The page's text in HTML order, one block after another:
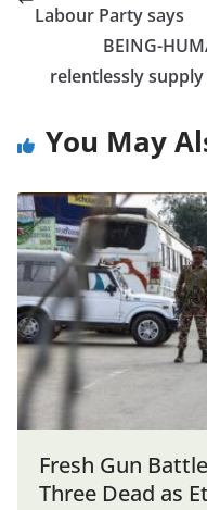
Labour Party says
BEING-
relentlessly
You May
Fresh Gun
Three Dead as